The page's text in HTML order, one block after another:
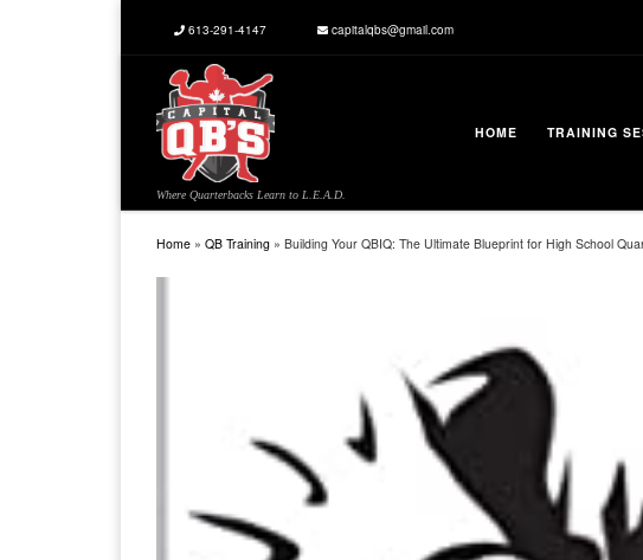
613-291-4147 capitalqbs@gmail.com
Where Quarterbacks Learn to L.E.A.D.
HOME TRAINING
Home » QB Training » Building Your QBIQ: The Ultimate Blueprint for High School